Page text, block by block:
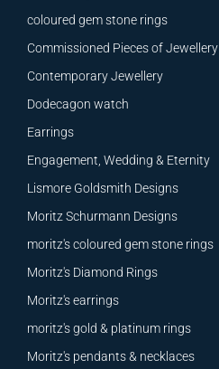
coloured gem stone rings
Commissioned Pieces of Jewellery
Contemporary Jewellery
Dodecagon watch
Earrings
Engagement, Wedding & Eternity
Lismore Goldsmith Designs
Moritz Schurmann Designs
moritz's coloured gem stone rings
Moritz's Diamond Rings
Moritz's earrings
moritz's gold & platinum rings
Moritz's pendants & necklaces